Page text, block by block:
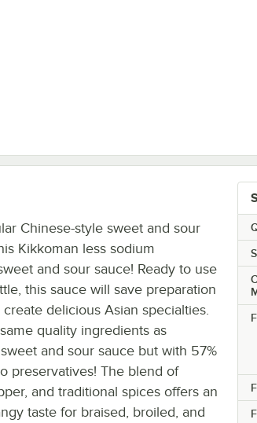
Chinese-style sweet and sour
Kikkoman less sodium
and sour sauce! Ready to use
this sauce will save preparation
delicious Asian specialties.
quality ingredients as
and sour sauce but with 57%
preservatives! The blend of
and traditional spices offers an
taste for braised, broiled, and